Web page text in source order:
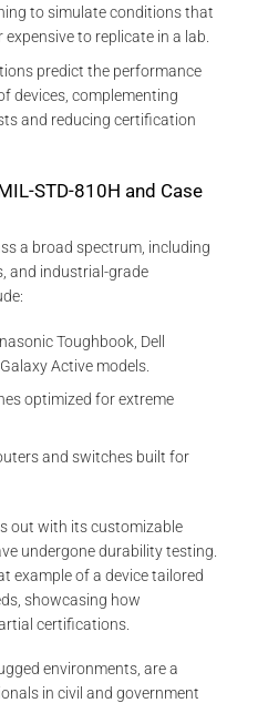
to simulate conditions that
to replicate in a lab.
predict the performance
devices, complementing
and reducing certification
STD-810H and Case
a broad spectrum, including
and industrial-grade
Toughbook, Dell
Active models.
optimized for extreme
and switches built for
out with its customizable
undergone durability testing.
example of a device tailored
showcasing how
certifications.
environments, are a
in civil and government